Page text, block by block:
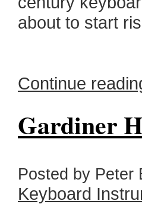
about to start
Continue
Gardiner
Posted by Peter
Keyboard